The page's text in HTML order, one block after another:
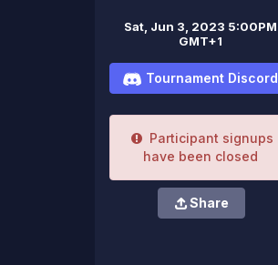
Sat, Jun 3, 2023 5:00PM
GMT+1
Tournament Discord
Participant signups
have been closed
Share